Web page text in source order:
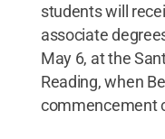
students will
associate
May 6, at the
Reading, when
commencement